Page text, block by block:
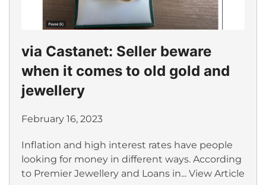
via Castanet: Seller beware
when it comes to old gold and
jewellery
February 16, 2023
Inflation and high interest rates have people
looking for money in different ways. According
to Premier Jewellery and Loans in... View Article